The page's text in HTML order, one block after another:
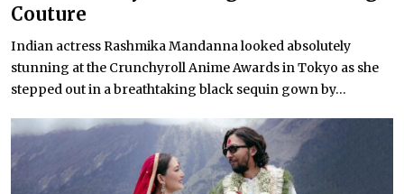
Couture
Indian actress Rashmika Mandanna looked absolutely
stunning at the Crunchyroll Anime Awards in Tokyo as she
stepped out in a breathtaking black sequin gown by...